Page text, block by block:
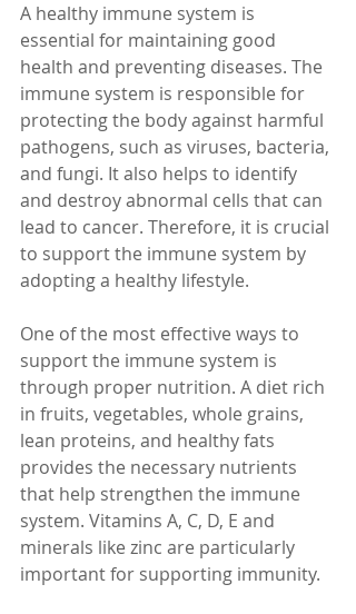
A healthy immune system is
essential for maintaining good
health and preventing diseases. The
immune system is responsible for
protecting the body against harmful
pathogens, such as viruses, bacteria,
and fungi. It also helps to identify
and destroy abnormal cells that can
lead to cancer. Therefore, it is crucial
to support the immune system by
adopting a healthy lifestyle.
One of the most effective ways to
support the immune system is
through proper nutrition. A diet rich
in fruits, vegetables, whole grains,
lean proteins, and healthy fats
provides the necessary nutrients
that help strengthen the immune
system. Vitamins A, C, D, E and
minerals like zinc are particularly
important for supporting immunity.